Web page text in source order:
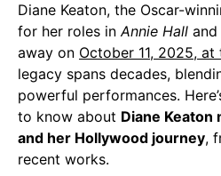
Diane Keaton, the Oscar-
for her roles inAnnie Hall and
away on October 11, 2025,
legacy spans decades,
powerful performances.
to know about Diane Keaton
and her Hollywood journey,
recent works.